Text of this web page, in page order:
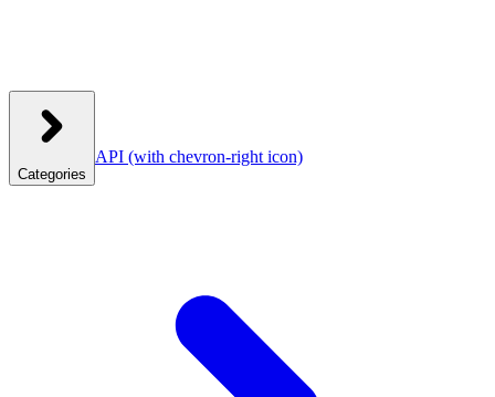
Categories
API (with chevron-right icon)